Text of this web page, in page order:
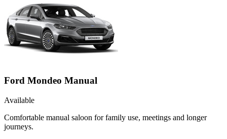
Ford Mondeo Manual
Available
Comfortable manual saloon for family use, meetings and longer
journeys.